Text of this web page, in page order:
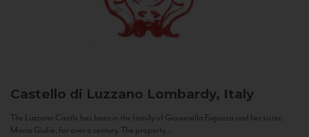
Castello di Luzzano Lombardy, Italy
The Luzzano Castle has been in the family of Giovanella Fugazza and her sister,
Maria Giulia, for over a century. The property...